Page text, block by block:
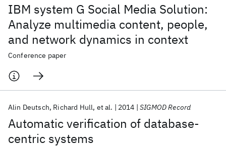
IBM system G Social Media Solution:
Analyze multimedia content, people,
and network dynamics in context
Conference paper
Automatic verification of database-
centric systems
Alin Deutsch Richard Hull et al. 2014 SIGMOD Record